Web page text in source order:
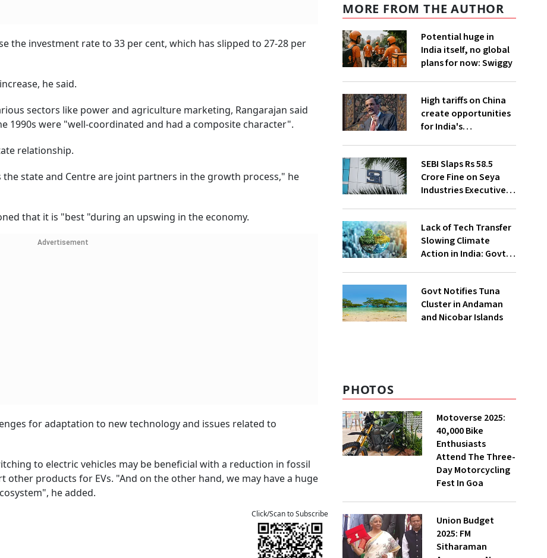
the investment rate to 33 per cent, which has slipped to 27-28 per
he said.
sectors like power and agriculture marketing, Rangarajan said
1990s were "well-coordinated and had a composite character".
relationship.
state and Centre are joint partners in the growth process," he
that it is "best "during an upswing in the economy.
Advertisement
for adaptation to new technology and issues related to
to electric vehicles may be beneficial with a reduction in fossil
products for EVs. "And on the other hand, we may have a huge
he added.
Click/Scan to Subscribe
MORE FROM THE AUTHOR
Potential huge in
India itself, no global
plans for now: Swiggy
High tariffs on China
create opportunities
for India's
SEBI Slaps Rs 58.5
Crore Fine on Seya
Industries Executives
Lack of Tech Transfer
Slowing Climate
Action in India: Govt
Govt Notifies Tuna
Cluster in Andaman
and Nicobar Islands
PHOTOS
Motoverse 2025:
40,000 Bike
Enthusiasts
Attend The Three-
Day Motorcycling
Fest In Goa
Union Budget
2025: FM
Sitharaman